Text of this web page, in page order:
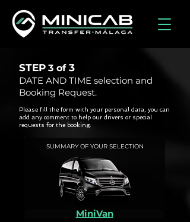
STEP
DATE AND TIME selection and
Booking Request.
3 of 3
Please fill the form with your personal data, you can
add any comment to help our drivers or special
requests for the booking.
SUMMARY OF YOUR SELECTION
MiniVan